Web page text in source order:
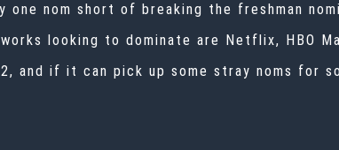
nom short of breaking the freshman
looking to dominate are Netflix, HBO
and if it can pick up some stray noms for